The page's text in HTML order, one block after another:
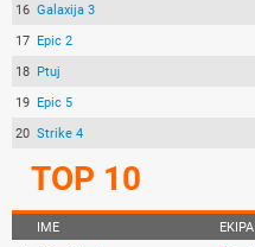
16 Galaxija 3
17 Epic 2
18 Ptuj
19 Epic 5
20 Strike 4
TOP 10
IME EKIPA